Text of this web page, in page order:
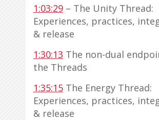
1:03:29 – The Unity Thread:
Experiences, practices,
& release
1:30:13 The non-dual
the Threads
1:35:15 The Energy Thread:
Experiences, practices,
& release